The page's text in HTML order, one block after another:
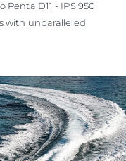
Penta D11 - IPS 950
with unparalleled